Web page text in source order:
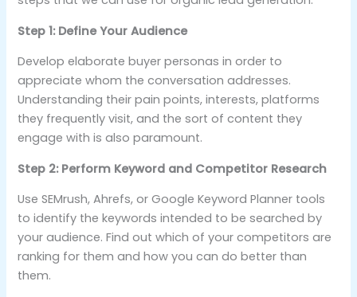
Step 1: Define Your Audience
Develop elaborate buyer personas in order to
appreciate whom the conversation addresses.
Understanding their pain points, interests, platforms
they frequently visit, and the sort of content they
engage with is also paramount.
Step 2: Perform Keyword and Competitor Research
Use SEMrush, Ahrefs, or Google Keyword Planner tools
to identify the keywords intended to be searched by
your audience. Find out which of your competitors are
ranking for them and how you can do better than
them.